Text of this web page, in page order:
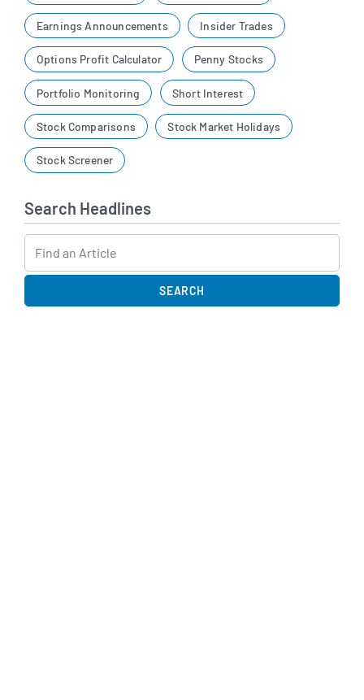
Earnings Announcements Insider Trades
Options Profit Calculator Penny Stocks
Portfolio Monitoring Short Interest
Stock Comparisons Stock Market Holidays
Stock Screener
Search Headlines